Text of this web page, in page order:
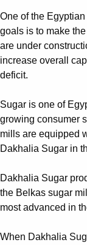
Suggestions
Products
See more products
0
One of the
goals is to make
are under
increase overall
deficit.
Sugar is one of
growing consumer
mills are equipped
Dakhalia Sugar in
Dakhalia Sugar
the Belkas sugar
most advanced in
When Dakhalia